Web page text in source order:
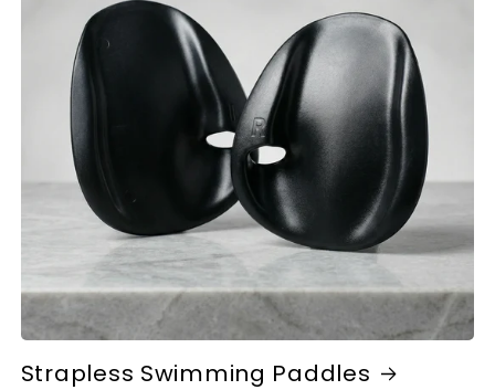
Strapless Swimming Paddles